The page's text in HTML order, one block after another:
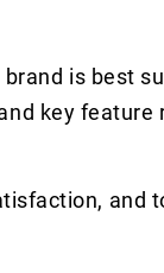
is best
key feature
and